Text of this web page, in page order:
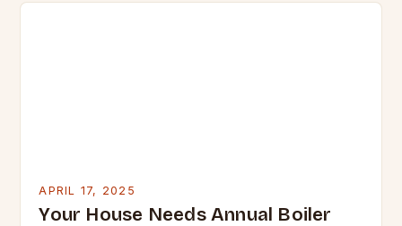
APRIL 17, 2025
Your House Needs Annual Boiler